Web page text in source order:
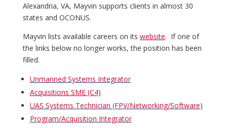
Alexandria, VA, Mayvin supports clients in almost 30
states and OCONUS.
Mayvin lists available careers on its website. If one of
the links below no longer works, the position has been
filled.
Unmanned Systems Integrator
Acquisitions SME (C4)
UAS Systems Technician (FPV/Networking/Software)
Program/Acquisition Integrator